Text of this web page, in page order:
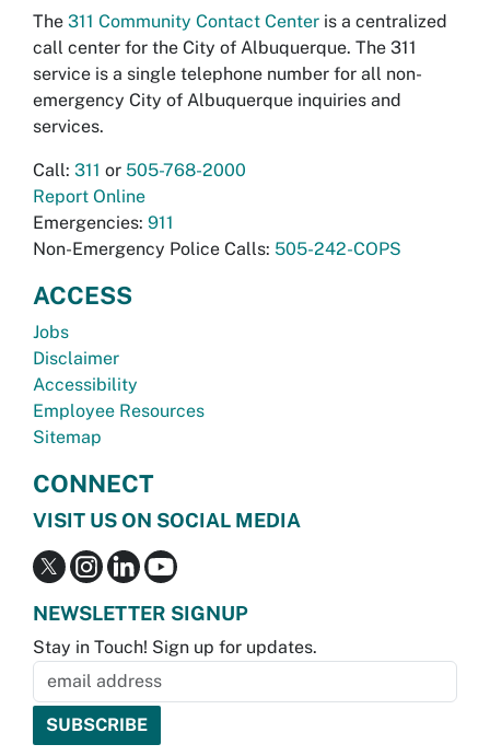
The 311 Community Contact Center is a centralized
call center for the City of Albuquerque. The 311
service is a single telephone number for all non-
emergency City of Albuquerque inquiries and
services.
Call: 311 or 505-768-2000
Report Online
Emergencies: 911
Non-Emergency Police Calls: 505-242-COPS
ACCESS
Jobs
Disclaimer
Accessibility
Employee Resources
Sitemap
CONNECT
VISIT US ON SOCIAL MEDIA
NEWSLETTER SIGNUP
Stay in Touch! Sign up for updates.